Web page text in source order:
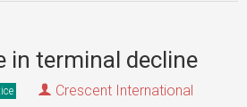
in terminal decline
Crescent International